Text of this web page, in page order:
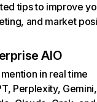
tips to improve
and market
AIO
in real time
Perplexity, Gemini,